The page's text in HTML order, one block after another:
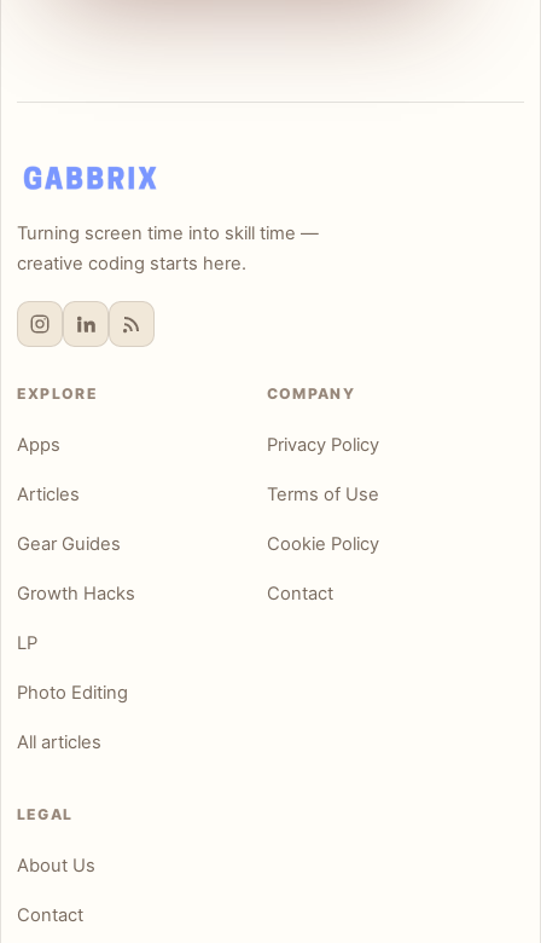
Turning screen time into skill time —
creative coding starts here.
EXPLORE
Apps
Articles
Gear Guides
Growth Hacks
LP
Photo Editing
All articles
COMPANY
Privacy Policy
Terms of Use
Cookie Policy
Contact
LEGAL
About Us
Contact